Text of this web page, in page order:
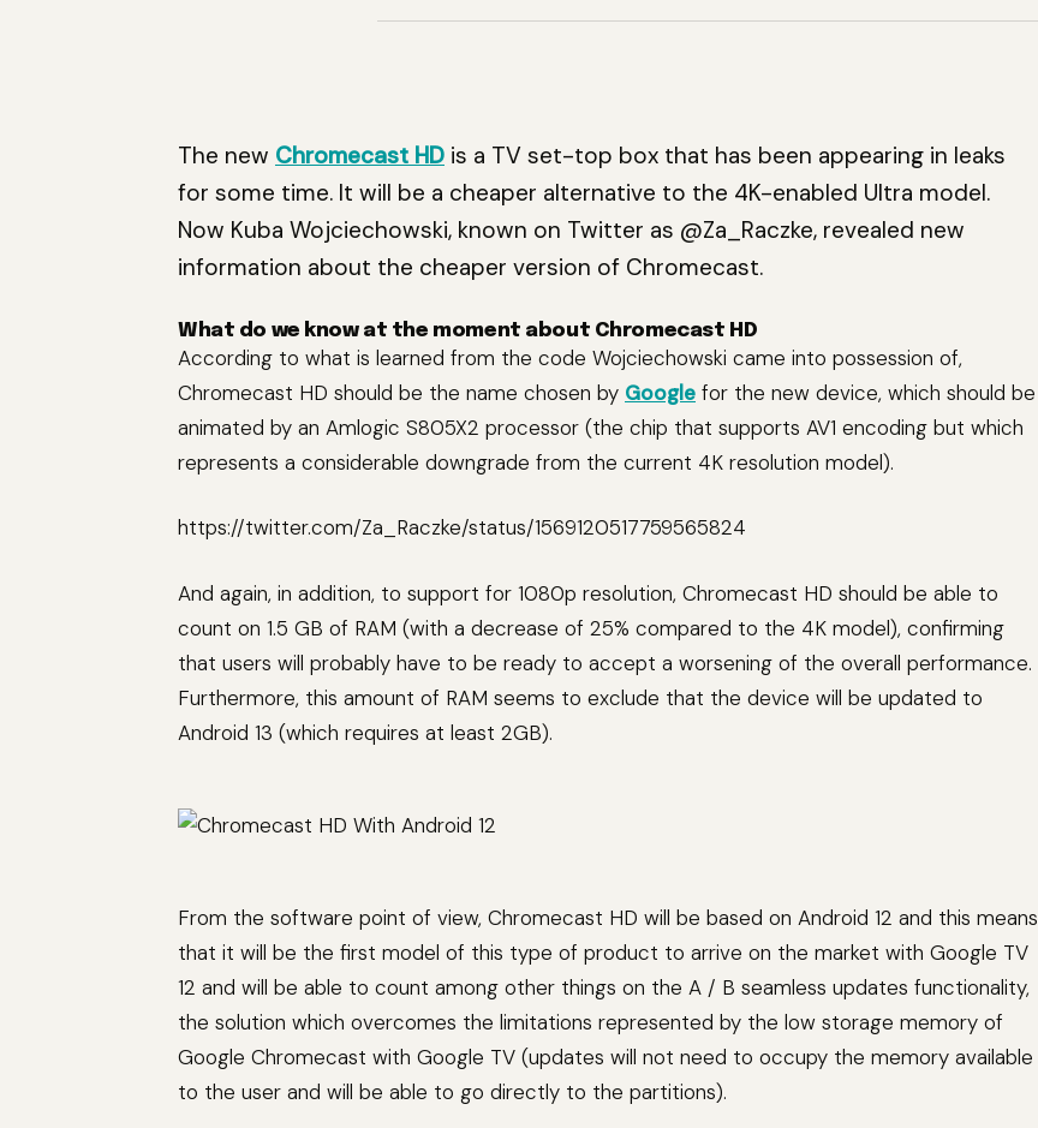
The new Chromecast HD is a TV set-top box that has been appearing in leaks
for some time. It will be a cheaper alternative to the 4K-enabled Ultra model.
Now Kuba Wojciechowski, known on Twitter as @Za_Raczke, revealed new
information about the cheaper version of Chromecast.
What do we know at the moment about Chromecast HD
According to what is learned from the code Wojciechowski came into possession of,
Chromecast HD should be the name chosen by Google for the new device, which should be
animated by an Amlogic S805X2 processor (the chip that supports AV1 encoding but which
represents a considerable downgrade from the current 4K resolution model).
https://twitter.com/Za_Raczke/status/1569120517759565824
And again, in addition, to support for 1080p resolution, Chromecast HD should be able to
count on 1.5 GB of RAM (with a decrease of 25% compared to the 4K model), confirming
that users will probably have to be ready to accept a worsening of the overall performance.
Furthermore, this amount of RAM seems to exclude that the device will be updated to
Android 13 (which requires at least 2GB).
From the software point of view, Chromecast HD will be based on Android 12 and this means
that it will be the first model of this type of product to arrive on the market with Google TV
12 and will be able to count among other things on the A / B seamless updates functionality,
the solution which overcomes the limitations represented by the low storage memory of
Google Chromecast with Google TV (updates will not need to occupy the memory available
to the user and will be able to go directly to the partitions).